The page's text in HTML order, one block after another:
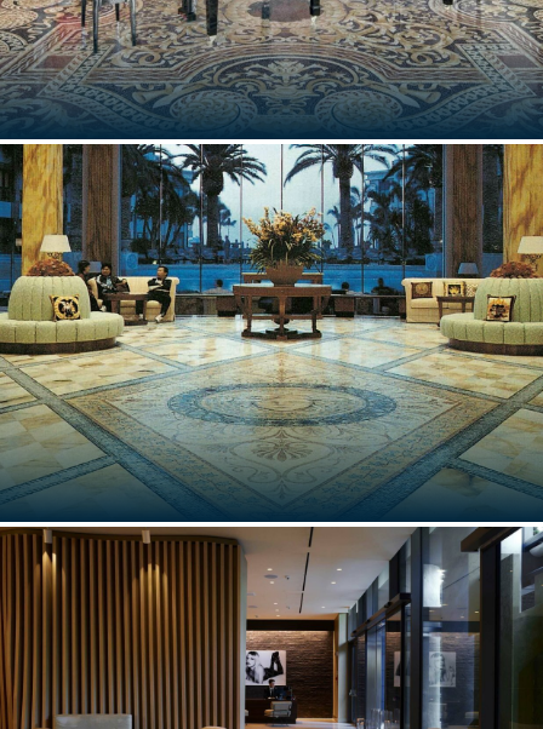
PALAZZO VERSACE DUBAI
Dubai, UAE
PALAZZO VERSACE AUSTRALIA
Gold Coast, Australia